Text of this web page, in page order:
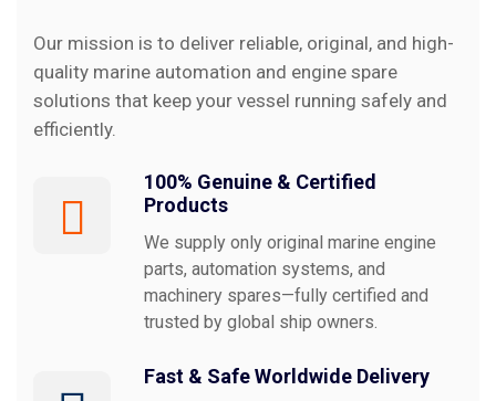
Why Choose us?
Our mission is to deliver reliable, original, and high-
quality marine automation and engine spare
solutions that keep your vessel running safely and
efficiently.
100% Genuine & Certified
Products
We supply only original marine engine
parts, automation systems, and
machinery spares—fully certified and
trusted by global ship owners.
Fast & Safe Worldwide Delivery